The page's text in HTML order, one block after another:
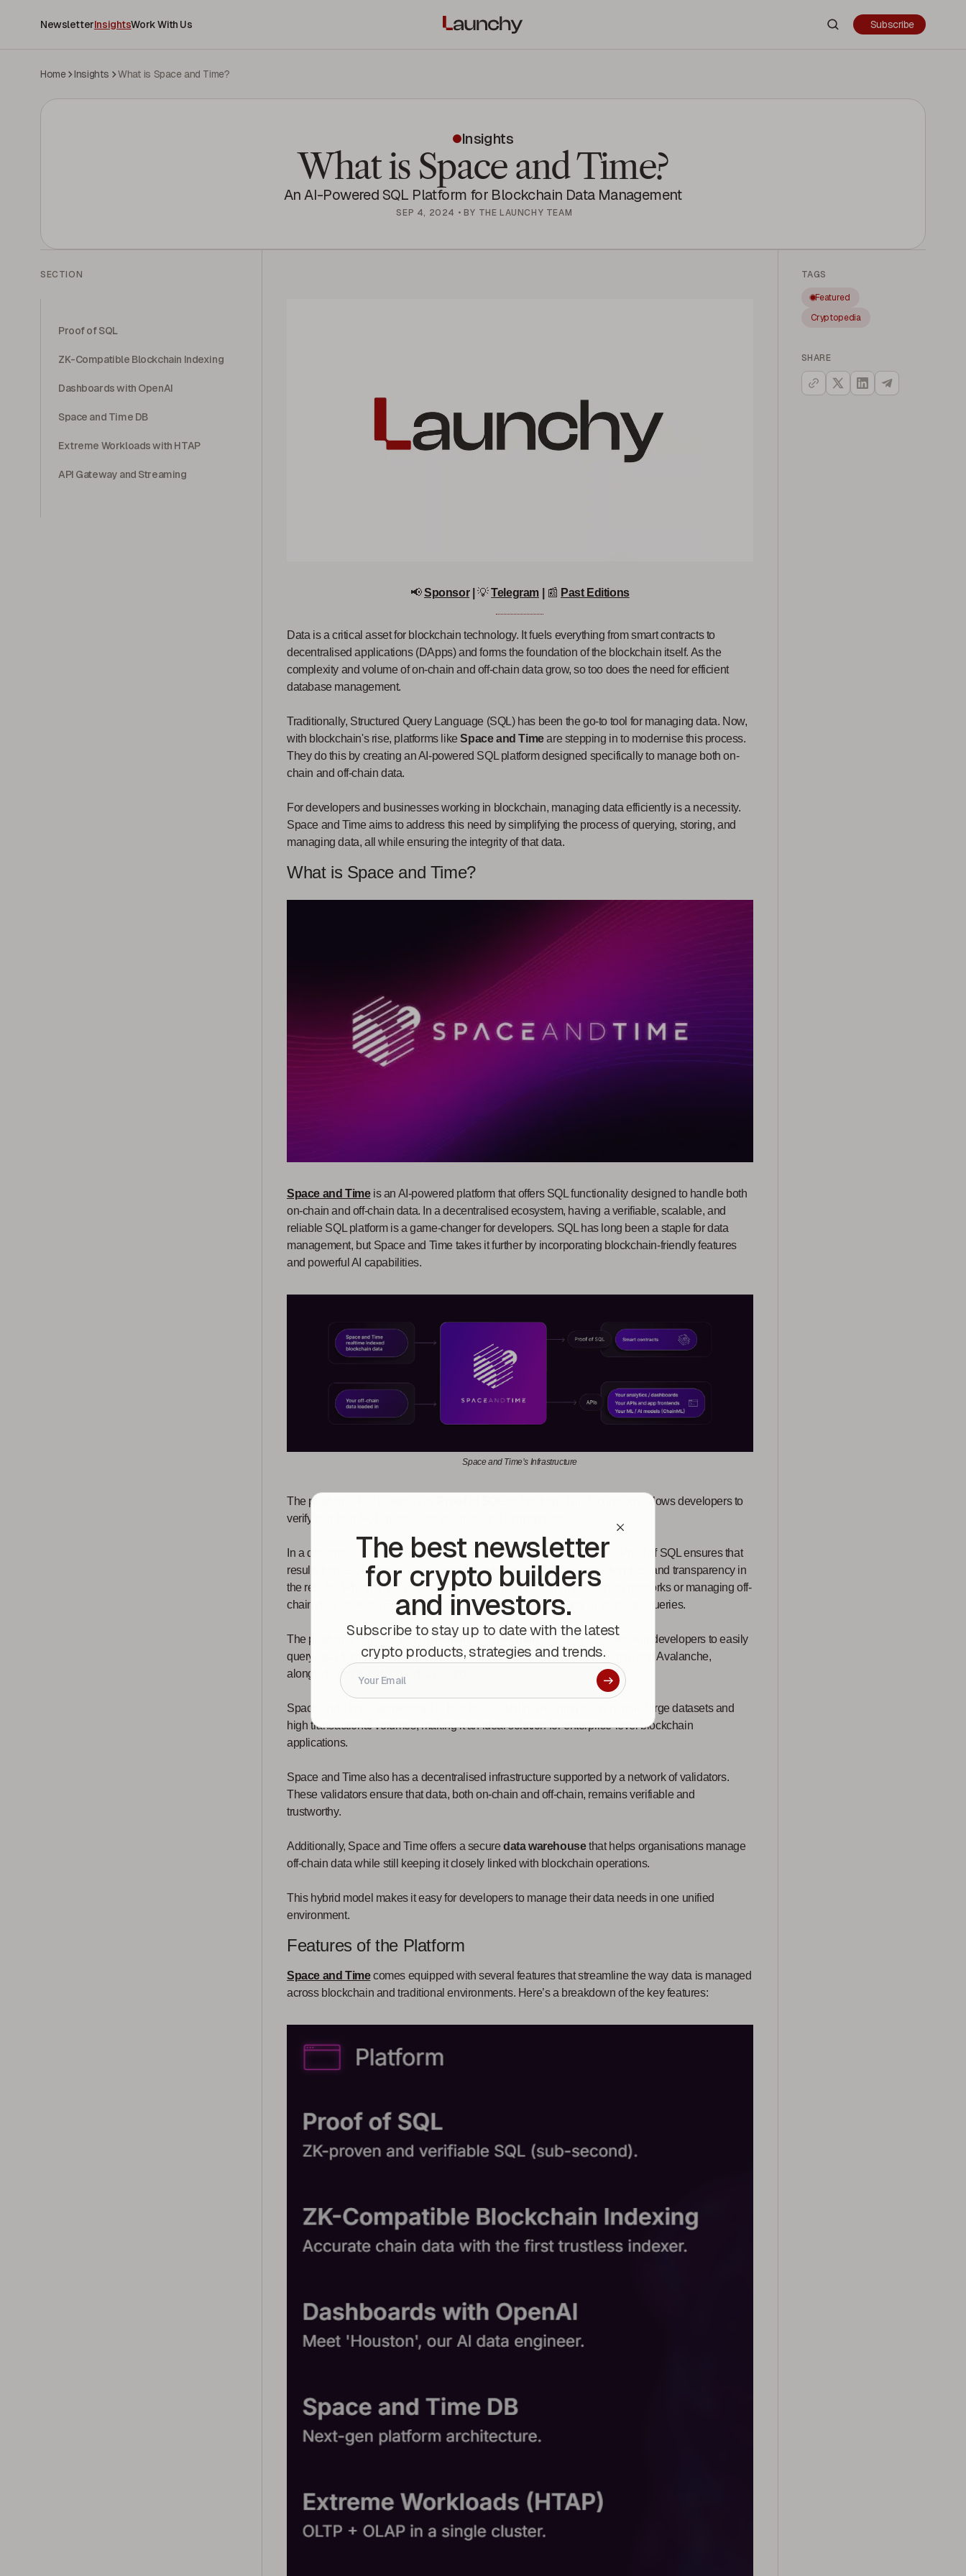
NewsletterInsightsWork With Us Subscribe
The best newsletter
for crypto builders
and investors.
Subscribe to stay up to date with the latest
crypto products, strategies and trends.
Home Insights What is Space and Time?
Insights
What is Space and Time?
An AI-Powered SQL Platform for Blockchain Data Management
SEP 4, 2024 • BY THE LAUNCHY TEAM
SECTION
Proof of SQL
ZK-Compatible Blockchain Indexing
Dashboards with OpenAI
Space and Time DB
Extreme Workloads with HTAP
API Gateway and Streaming
📢 Sponsor| 💡Telegram| 📰 Past Editions
Data is a critical asset for blockchain technology. It fuels everything from smart contracts to
decentralised applications (DApps) and forms the foundation of the blockchain itself. As the
complexity and volume of on-chain and off-chain data grow, so too does the need for efficient
database management.
Traditionally, Structured Query Language (SQL) has been the go-to tool for managing data. Now,
with blockchain's rise, platforms likeSpace and Timeare stepping in to modernise this process.
They do this by creating an AI-powered SQL platform designed specifically to manage both on-
chain and off-chain data.
For developers and businesses working in blockchain, managing data efficiently is a necessity.
Space and Time aims to address this need by simplifying the process of querying, storing, and
managing data, all while ensuring the integrity of that data.
What is Space and Time?
Space and Timeis an AI-powered platform that offers SQL functionality designed to handle both
on-chain and off-chain data. In a decentralised ecosystem, having a verifiable, scalable, and
reliable SQL platform is a game-changer for developers. SQL has long been a staple for data
management, but Space and Time takes it further by incorporating blockchain-friendly features
and powerful AI capabilities.
Space and Time’s Infrastructure
The platform’s key feature is its
technology. This technology allows developers to
verify that their SQL queries are accurate and tamperproof​.
In a decentralised environment, data integrity is of utmost importance. Proof of SQL ensures that
results from SQL queries are backed by cryptographic proofs, providing trust and transparency in
the results. Whether you're working with on-chain data from blockchain networks or managing off-
chain data sources, Space and Time helps ensure the integrity of your data queries.
The platform integrates bothon-chain andoff-chaindata sources, allowing developers to easily
query data from major blockchain networks, such as Ethereum, Polygon, and Avalanche,
alongside more traditional data sources.
Space and Time’s architecture is built for scalability, meaning it can handle large datasets and
high transactional volumes, making it an ideal solution for enterprise-level blockchain
applications.
Space and Time also has a decentralised infrastructure supported by a network of validators.
These validators ensure that data, both on-chain and off-chain, remains verifiable and
trustworthy.
Additionally, Space and Time offers a securedata warehousethat helps organisations manage
off-chain data while still keeping it closely linked with blockchain operations.
This hybrid model makes it easy for developers to manage their data needs in one unified
environment.
Features of the Platform
Space and Timecomes equipped with several features that streamline the way data is managed
across blockchain and traditional environments. Here’s a breakdown of the key features:
TAGS
Featured
Cryptopedia
SHARE